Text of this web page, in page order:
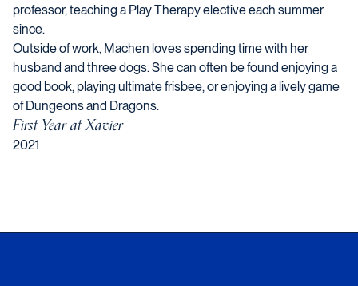
professor, teaching a Play Therapy elective each summer
since.
Outside of work, Machen loves spending time with her
husband and three dogs. She can often be found enjoying a
good book, playing ultimate frisbee, or enjoying a lively game
of Dungeons and Dragons.
First Year at Xavier
2021